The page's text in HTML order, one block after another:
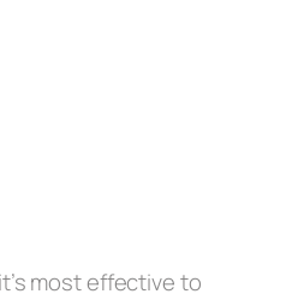
most effective to